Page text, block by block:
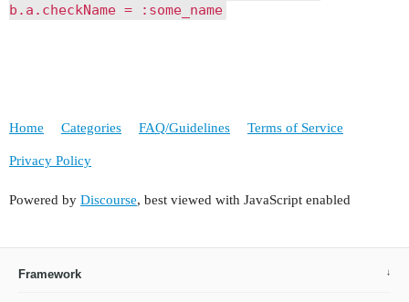
b.a.checkName = :some_name
Home Categories FAQ/Guidelines Terms of Service
Privacy Policy
Powered by Discourse, best viewed with JavaScript enabled
Framework